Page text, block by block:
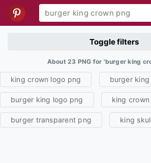
Toggle filters
About 23 PNG for 'burger king
king crown logo png burger
burger king logo png king
burger transparent png king